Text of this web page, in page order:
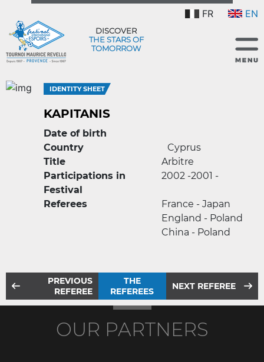
FR EN
DISCOVER
THE STARS OF
TOMORROW
IDENTITY SHEET
KAPITANIS
Date of birth
Country
Cyprus
Title
Arbitre
Participations in
Festival
2002 -2001 -
Referees
France - Japan
England - Poland
China - Poland
PREVIOUS
REFEREE
THE
REFEREES
NEXT REFEREE
OUR PARTNERS